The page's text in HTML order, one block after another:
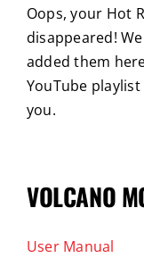
Oops, your Hot
disappeared!
added them
YouTube
you.
VOLCANO
User Manual